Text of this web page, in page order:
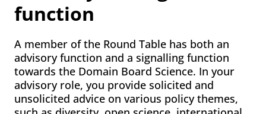
function
A member of the Round Table has both an
advisory function and a signalling function
towards the Domain Board Science. In your
advisory role, you provide solicited and
unsolicited advice on various policy themes,